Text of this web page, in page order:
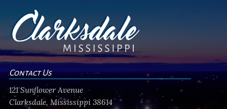
Contact Us
121 Sunflower Avenue
Clarksdale, Mississippi 38614